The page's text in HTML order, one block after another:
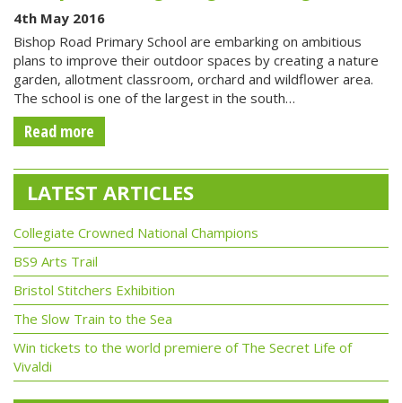
4th May 2016
Bishop Road Primary School are embarking on ambitious
plans to improve their outdoor spaces by creating a nature
garden, allotment classroom, orchard and wildflower area.
The school is one of the largest in the south…
Read more
LATEST ARTICLES
Collegiate Crowned National Champions
BS9 Arts Trail
Bristol Stitchers Exhibition
The Slow Train to the Sea
Win tickets to the world premiere of The Secret Life of
Vivaldi